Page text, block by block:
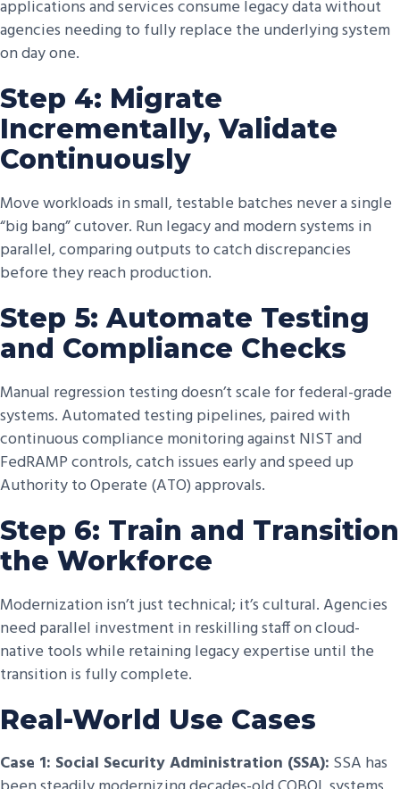
applications and services consume legacy data without
agencies needing to fully replace the underlying system
on day one.
Step 4: Migrate
Incrementally, Validate
Continuously
Move workloads in small, testable batches never a single
“big bang” cutover. Run legacy and modern systems in
parallel, comparing outputs to catch discrepancies
before they reach production.
Step 5: Automate Testing
and Compliance Checks
Manual regression testing doesn’t scale for federal-grade
systems. Automated testing pipelines, paired with
continuous compliance monitoring against NIST and
FedRAMP controls, catch issues early and speed up
Authority to Operate (ATO) approvals.
Step 6: Train and Transition
the Workforce
Modernization isn’t just technical; it’s cultural. Agencies
need parallel investment in reskilling staff on cloud-
native tools while retaining legacy expertise until the
transition is fully complete.
Real-World Use Cases
Case 1: Social Security Administration (SSA): SSA has